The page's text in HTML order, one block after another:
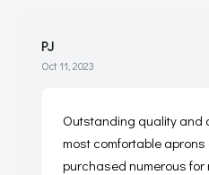
PJ
Oct 11, 2023
Outstanding quality and
most comfortable
purchased numerous